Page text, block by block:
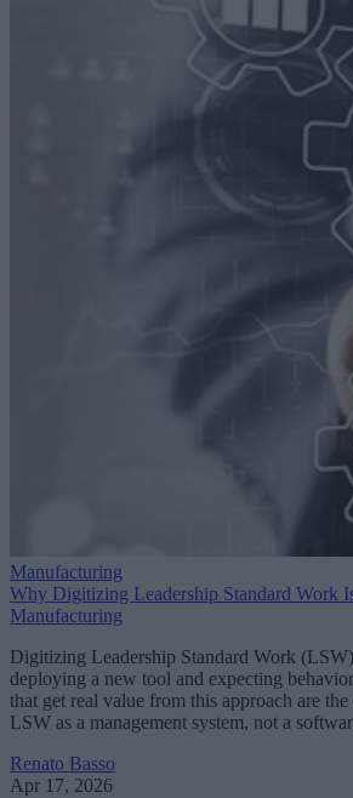
Manufacturing
Why Digitizing Leadership Standard Work
Manufacturing
Digitizing Leadership Standard Work
deploying a new tool and expecting
that get real value from this approach are
LSW as a management system, not a
Renato Basso
Apr 17, 2026